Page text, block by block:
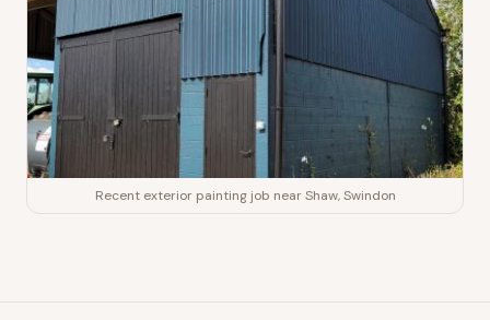
Recent exterior painting job near Shaw, Swindon